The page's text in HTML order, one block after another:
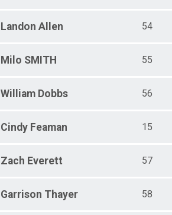
Landon Allen 54
Milo SMITH 55
William Dobbs 56
Cindy Feaman 15
Zach Everett 57
Garrison Thayer 58